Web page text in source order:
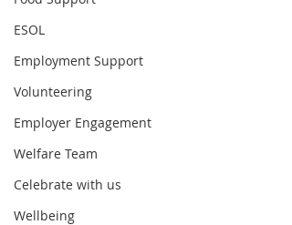
ESOL
Employment Support
Volunteering
Employer Engagement
Welfare Team
Celebrate with us
Wellbeing